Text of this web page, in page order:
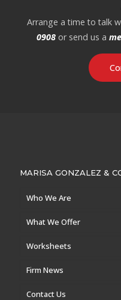
Arrange a time to talk
0908or send us a
MARISA GONZALEZ &
Who We Are
What We Offer
Worksheets
Firm News
Contact Us